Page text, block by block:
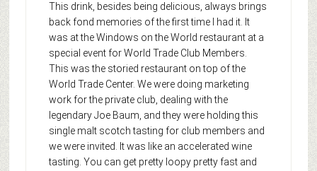
This drink, besides being delicious, always brings
back fond memories of the first time I had it. It
was at the Windows on the World restaurant at a
special event for World Trade Club Members.
This was the storied restaurant on top of the
World Trade Center. We were doing marketing
work for the private club, dealing with the
legendary Joe Baum, and they were holding this
single malt scotch tasting for club members and
we were invited. It was like an accelerated wine
tasting. You can get pretty loopy pretty fast and